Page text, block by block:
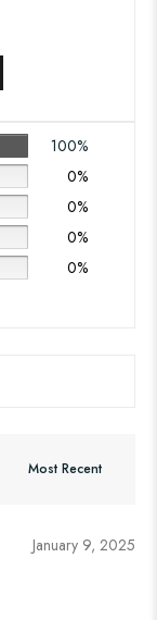
100%
0%
0%
0%
0%
January 9, 2025